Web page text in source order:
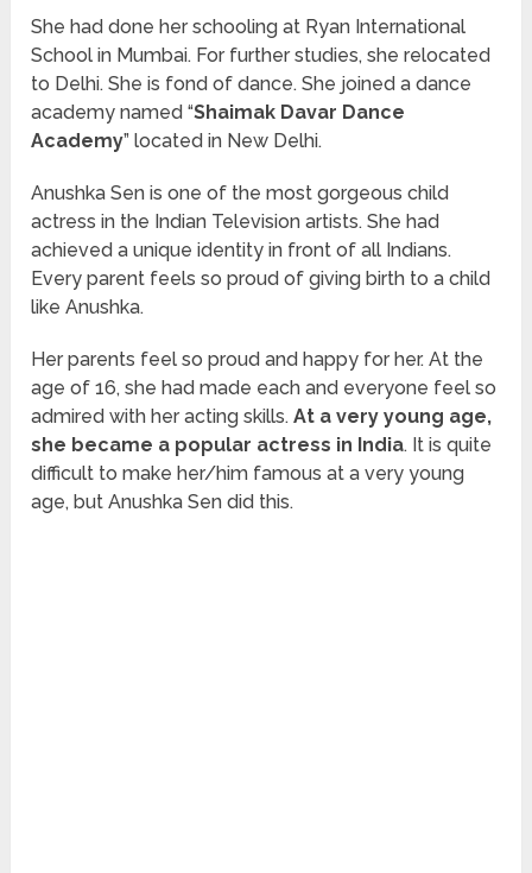
She had done her schooling at Ryan International
School in Mumbai. For further studies, she relocated
to Delhi. She is fond of dance. She joined a dance
academy named “Shaimak Davar Dance
Academy” located in New Delhi.
Anushka Sen is one of the most gorgeous child
actress in the Indian Television artists. She had
achieved a unique identity in front of all Indians.
Every parent feels so proud of giving birth to a child
like Anushka.
Her parents feel so proud and happy for her. At the
age of 16, she had made each and everyone feel so
admired with her acting skills.At a very young age,
she became a popular actress in India. It is quite
difficult to make her/him famous at a very young
age, but Anushka Sen did this.